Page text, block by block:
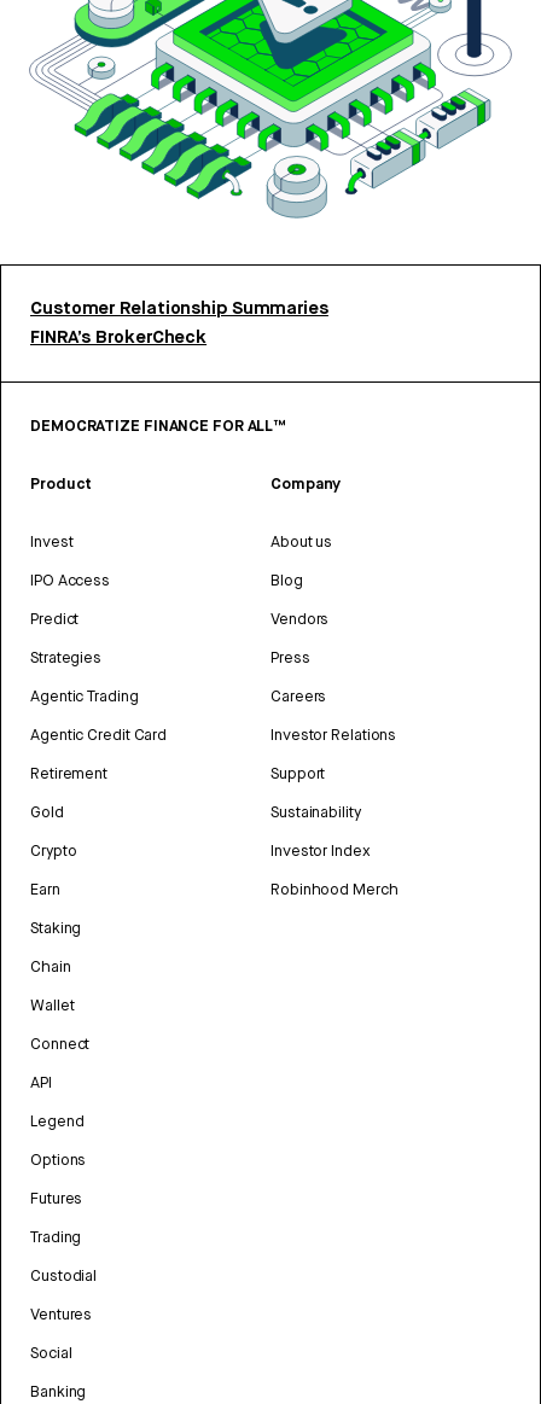
Customer Relationship Summaries
FINRA’s BrokerCheck
DEMOCRATIZE FINANCE FOR ALL™
Product
Invest
IPO Access
Predict
Strategies
Agentic Trading
Agentic Credit Card
Retirement
Gold
Crypto
Earn
Staking
Chain
Wallet
Connect
API
Legend
Options
Futures
Trading
Custodial
Ventures
Social
Banking
Company
About us
Blog
Vendors
Press
Careers
Investor Relations
Support
Sustainability
Investor Index
Robinhood Merch